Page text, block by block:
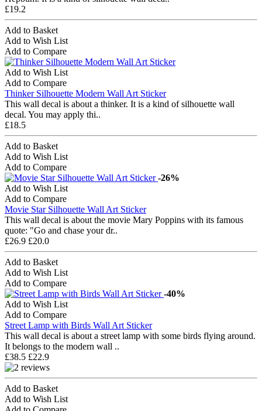
£19.2
Add to Basket
Add to Wish List
Add to Compare
Add to Wish List
Add to Compare
Thinker Silhouette Modern Wall Art Sticker
This wall decal is about a thinker. It is a kind of silhouette wall
decal. You may apply thi..
£18.5
Add to Basket
Add to Wish List
Add to Compare
-26%
Add to Wish List
Add to Compare
Movie Star Silhouette Wall Art Sticker
This wall decal is about the movie Mary Poppins with its famous
quote: "Go and chase your dr..
£26.9 £20.0
Add to Basket
Add to Wish List
Add to Compare
-40%
Add to Wish List
Add to Compare
Street Lamp with Birds Wall Art Sticker
This wall decal is about a street lamp with some birds flying around.
It belongs to the modern wall ..
£38.5 £22.9
Add to Basket
Add to Wish List